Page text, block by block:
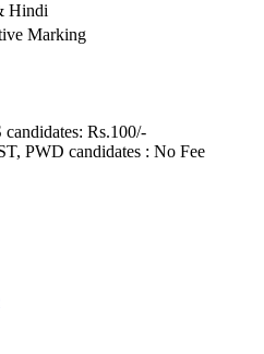
Hindi
Marking
Rs.100/-
PWD candidates : No Fee